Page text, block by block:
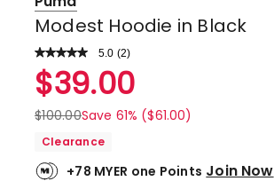
Modest Hoodie in Black
5.0 Read
Review.
Same
page
link.
(2)
Rated
5.0
out
of
stars.
$39.00
$100.00Save 61% ($61.00)
Clearance
+78 MYER one Points Join Now